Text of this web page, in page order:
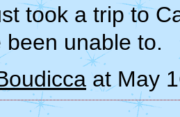
took a trip to
unable to.
at May